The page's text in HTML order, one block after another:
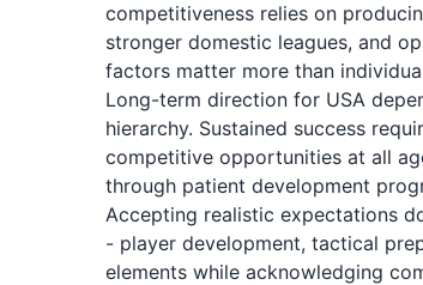
competitiveness relies on
stronger domestic leagues, and
factors matter more than
Long-term direction for USA
hierarchy. Sustained success
competitive opportunities at all
through patient development
Accepting realistic expectations
- player development, tactical
elements while acknowledging